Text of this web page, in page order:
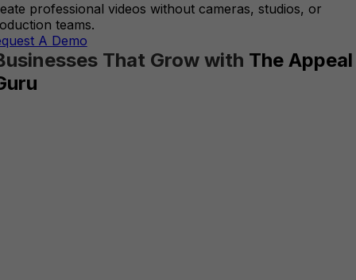
professional videos without cameras, studios, or
teams.
A Demo
That Grow with The Appeal